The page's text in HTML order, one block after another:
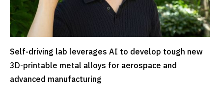
READ MORE
Self-driving lab leverages AI to develop tough new
3D-printable metal alloys for aerospace and
advanced manufacturing